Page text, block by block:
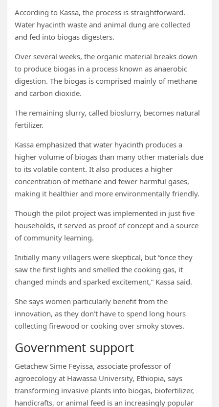
According to Kassa, the process is straightforward.
Water hyacinth waste and animal dung are collected
and fed into biogas digesters.
Over several weeks, the organic material breaks down
to produce biogas in a process known as anaerobic
digestion. The biogas is comprised mainly of methane
and carbon dioxide.
The remaining slurry, called bioslurry, becomes natural
fertilizer.
Kassa emphasized that water hyacinth produces a
higher volume of biogas than many other materials due
to its volatile content. It also produces a higher
concentration of methane and fewer harmful gases,
making it healthier and more environmentally friendly.
Though the pilot project was implemented in just five
households, it served as proof of concept and a source
of community learning.
Initially many villagers were skeptical, but “once they
saw the first lights and smelled the cooking gas, it
changed minds and sparked excitement,” Kassa said.
She says women particularly benefit from the
innovation, as they don’t have to spend long hours
collecting firewood or cooking over smoky stoves.
Government support
Getachew Sime Feyissa, associate professor of
agroecology at Hawassa University, Ethiopia, says
transforming invasive plants into biogas, biofertilizer,
handicrafts, or animal feed is an increasingly popular